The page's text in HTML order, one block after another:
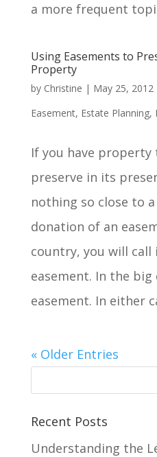
a more frequent
Using Easements to
Property
by Christine | May 25, 2012
Easement, Estate Planning,
If you have
preserve in its
nothing so close to
donation of an
country, you will call
easement. In the
easement. In either
« Older Entries
Recent Posts
Understanding the